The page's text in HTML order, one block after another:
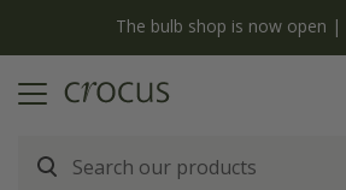
The bulb shop is now open |